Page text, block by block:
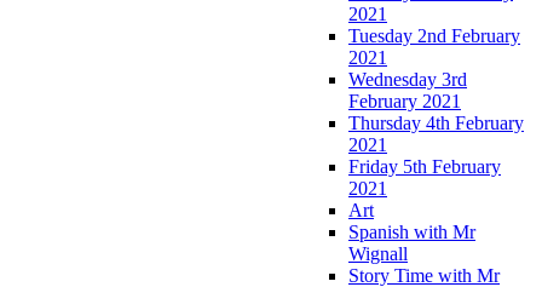
2021
Tuesday 2nd February
2021
Wednesday 3rd
February 2021
Thursday 4th February
2021
Friday 5th February
2021
Art
Spanish with Mr
Wignall
Story Time with Mr